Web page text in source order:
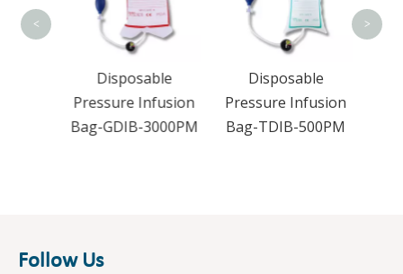
Disposable
Pressure Infusion
Bag-GDIB-3000PM
Disposable
Pressure Infusion
Bag-TDIB-500PM
< >
Follow Us